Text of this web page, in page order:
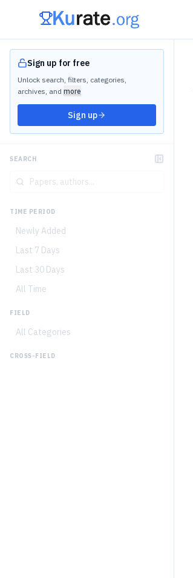
Sign up for free
Unlock search, filters, categories,
archives, and more
Sign up
SEARCH
TIME PERIOD
Newly Added
Last 7 Days
Last 30 Days
All Time
FIELD
All Categories
CROSS-FIELD